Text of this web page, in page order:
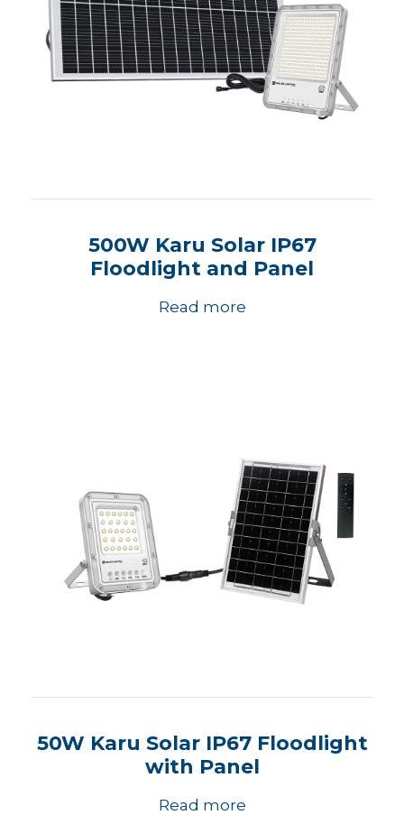
500W Karu Solar IP67
Floodlight and Panel
Read more
50W Karu Solar IP67 Floodlight
with Panel
Read more